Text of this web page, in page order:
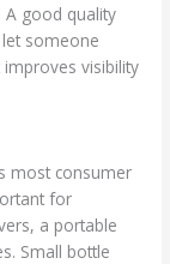
A good quality
someone
visibility
most consumer
for
a portable
Small bottle